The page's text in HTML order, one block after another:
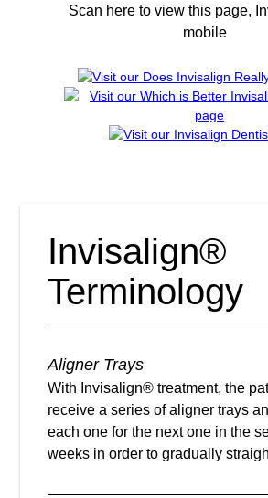
Scan here to view this page,
mobile
Invisalign®
Terminology
Aligner Trays
With Invisalign® treatment, the
receive a series of aligner trays
each one for the next one in the
weeks in order to gradually